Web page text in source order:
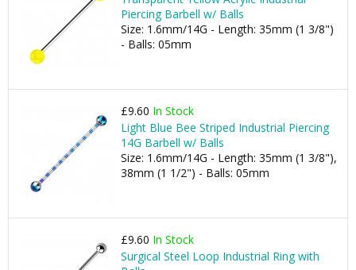
Piercing Barbell w/ Balls
Size: 1.6mm/14G - Length: 35mm (1 3/8")
- Balls: 05mm
£9.60 In Stock
Light Blue Bee Striped Industrial Piercing
14G Barbell w/ Balls
Size: 1.6mm/14G - Length: 35mm (1 3/8"),
38mm (1 1/2") - Balls: 05mm
£9.60 In Stock
Surgical Steel Loop Industrial Ring with